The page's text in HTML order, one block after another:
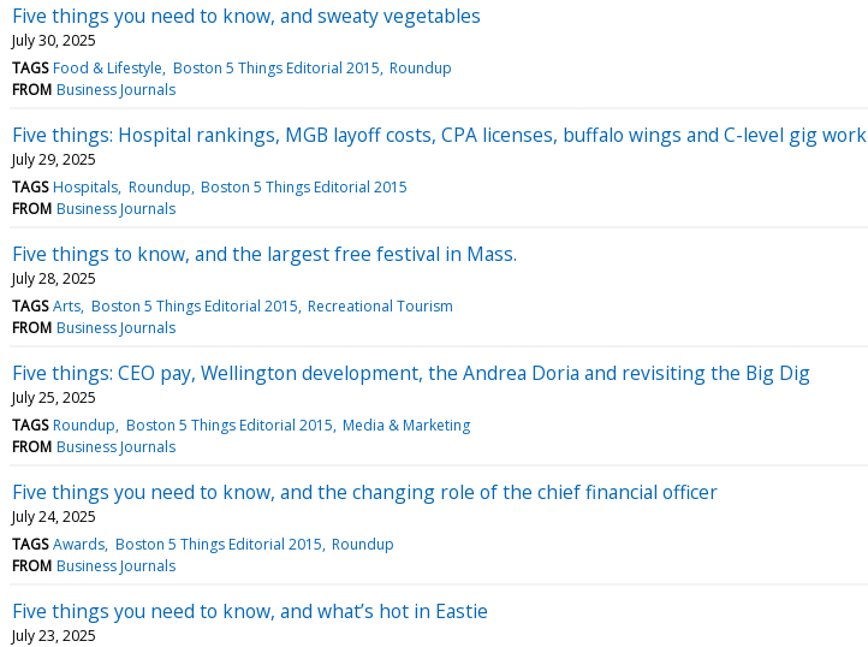
Five things you need to know, and sweaty vegetables
July 30, 2025
TAGS Food & Lifestyle Boston 5 Things Editorial 2015 Roundup
FROM Business Journals
Five things: Hospital rankings, MGB layoff costs, CPA licenses, buffalo wings and C-level gig work
July 29, 2025
TAGS Hospitals Roundup Boston 5 Things Editorial 2015
FROM Business Journals
Five things to know, and the largest free festival in Mass.
July 28, 2025
TAGS Arts Boston 5 Things Editorial 2015 Recreational Tourism
FROM Business Journals
Five things: CEO pay, Wellington development, the Andrea Doria and revisiting the Big Dig
July 25, 2025
TAGS Roundup Boston 5 Things Editorial 2015 Media & Marketing
FROM Business Journals
Five things you need to know, and the changing role of the chief financial officer
July 24, 2025
TAGS Awards Boston 5 Things Editorial 2015 Roundup
FROM Business Journals
Five things you need to know, and what’s hot in Eastie
July 23, 2025